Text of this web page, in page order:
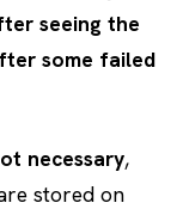
seeing the
some failed
necessary,
stored on